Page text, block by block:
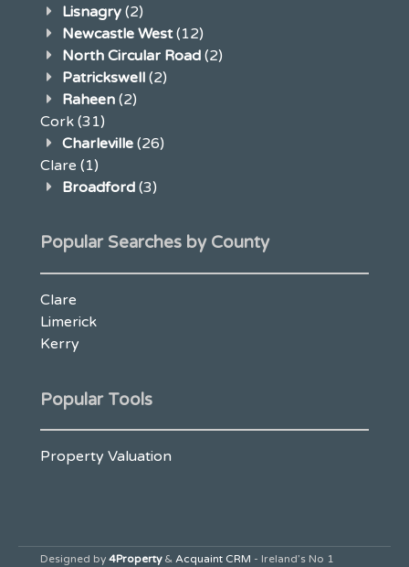
Lisnagry (2)
Newcastle West(12)
North Circular Road (2)
Patrickswell (2)
Raheen (2)
Cork (31)
Charleville (26)
Clare (1)
Broadford (3)
Popular Searches by County
Clare
Limerick
Kerry
Popular Tools
Property Valuation
Designed by 4Property & Acquaint CRM - Ireland’s No 1